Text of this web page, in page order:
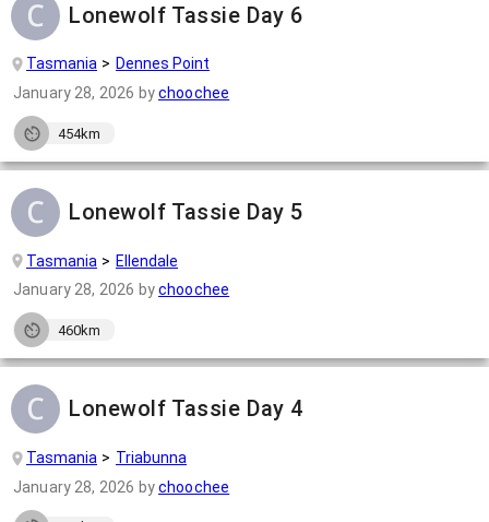
Lonewolf Tassie Day 6
Tasmania
Dennes Point
January 28, 2026 bychoochee
454km
Lonewolf Tassie Day 5
Tasmania
Ellendale
January 28, 2026 bychoochee
460km
Lonewolf Tassie Day 4
Tasmania
Triabunna
January 28, 2026 bychoochee